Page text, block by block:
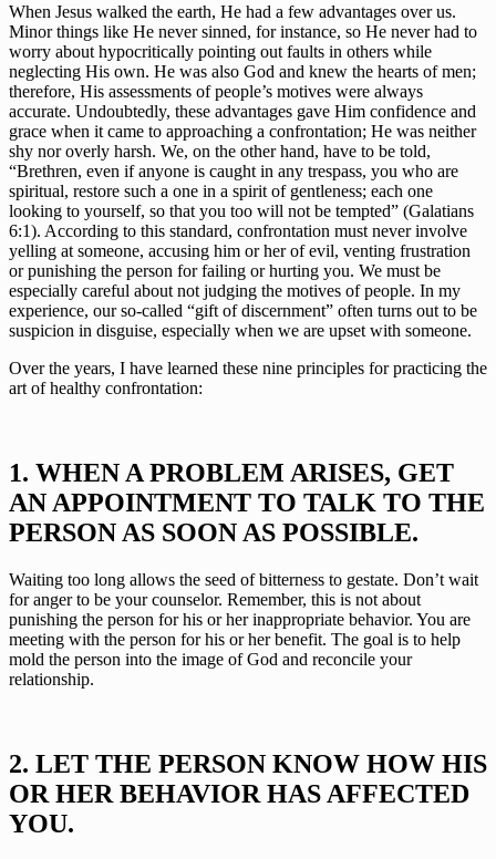
When Jesus walked the earth, He had a few advantages over us.
Minor things like He never sinned, for instance, so He never had to
worry about hypocritically pointing out faults in others while
neglecting His own. He was also God and knew the hearts of men;
therefore, His assessments of people’s motives were always
accurate. Undoubtedly, these advantages gave Him confidence and
grace when it came to approaching a confrontation; He was neither
shy nor overly harsh. We, on the other hand, have to be told,
“Brethren, even if anyone is caught in any trespass, you who are
spiritual, restore such a one in a spirit of gentleness; each one
looking to yourself, so that you too will not be tempted” (Galatians
6:1). According to this standard, confrontation must never involve
yelling at someone, accusing him or her of evil, venting frustration
or punishing the person for failing or hurting you. We must be
especially careful about not judging the motives of people. In my
experience, our so-called “gift of discernment” often turns out to be
suspicion in disguise, especially when we are upset with someone.
Over the years, I have learned these nine principles for practicing the
art of healthy confrontation:
1. WHEN A PROBLEM ARISES, GET
AN APPOINTMENT TO TALK TO THE
PERSON AS SOON AS POSSIBLE.
Waiting too long allows the seed of bitterness to gestate. Don’t wait
for anger to be your counselor. Remember, this is not about
punishing the person for his or her inappropriate behavior. You are
meeting with the person for his or her benefit. The goal is to help
mold the person into the image of God and reconcile your
relationship.
2. LET THE PERSON KNOW HOW HIS
OR HER BEHAVIOR HAS AFFECTED
YOU.